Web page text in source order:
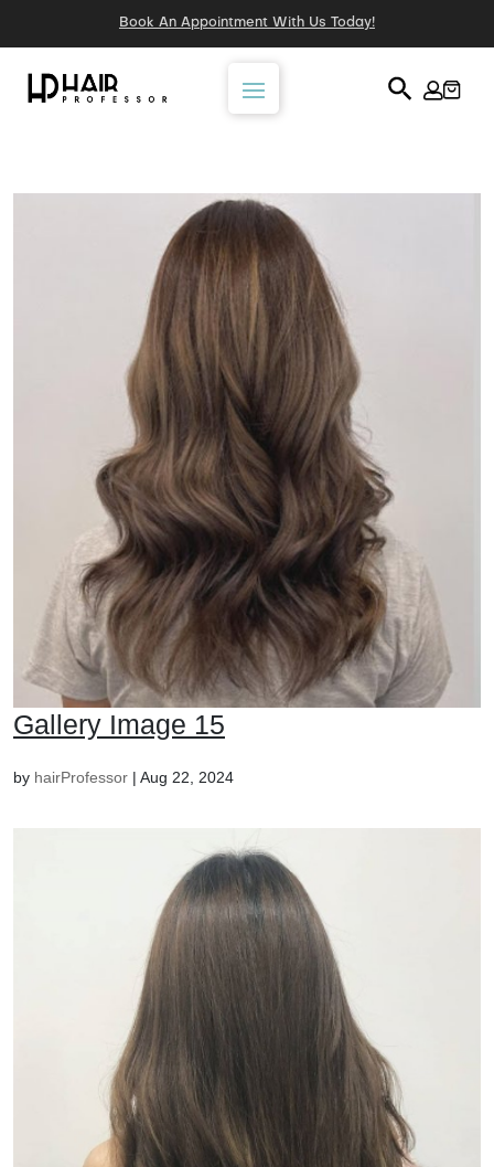
Book An Appointment With Us Today!
Gallery Image 15
by hairProfessor | Aug 22, 2024